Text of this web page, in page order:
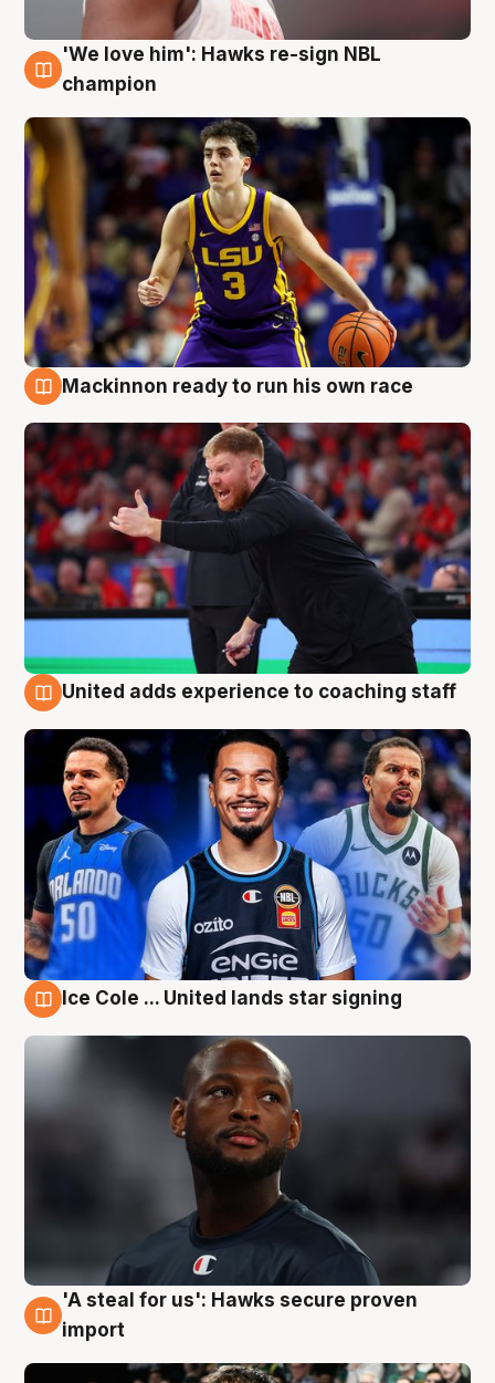
6 Aug
'We love him': Hawks re-sign NBL
champion
Mackinnon ready to run his own race
United adds experience to coaching staff
Ice Cole ... United lands star signing
6 Aug
'A steal for us': Hawks secure proven
import